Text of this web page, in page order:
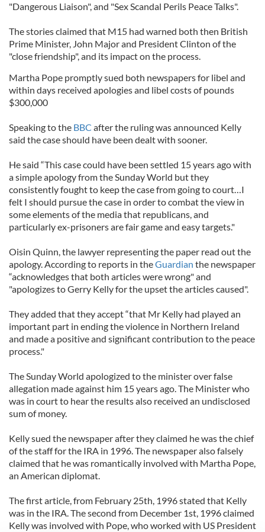
"Dangerous Liaison", and "Sex Scandal Perils Peace Talks".
The stories claimed that M15 had warned both then British
Prime Minister, John Major and President Clinton of the
"close friendship", and its impact on the process.
Martha Pope promptly sued both newspapers for libel and
within days received apologies and libel costs of pounds
$300,000
Speaking to the BBC after the ruling was announced Kelly
said the case should have been dealt with sooner.
He said “This case could have been settled 15 years ago with
a simple apology from the Sunday World but they
consistently fought to keep the case from going to court…I
felt I should pursue the case in order to combat the view in
some elements of the media that republicans, and
particularly ex-prisoners are fair game and easy targets."
Oisin Quinn, the lawyer representing the paper read out the
apology. According to reports in theGuardian the newspaper
“acknowledges that both articles were wrong" and
"apologizes to Gerry Kelly for the upset the articles caused".
They added that they accept “that Mr Kelly had played an
important part in ending the violence in Northern Ireland
and made a positive and significant contribution to the peace
process."
The Sunday World apologized to the minister over false
allegation made against him 15 years ago. The Minister who
was in court to hear the results also received an undisclosed
sum of money.
Kelly sued the newspaper after they claimed he was the chief
of the staff for the IRA in 1996. The newspaper also falsely
claimed that he was romantically involved with Martha Pope,
an American diplomat.
The first article, from February 25th, 1996 stated that Kelly
was in the IRA. The second from December 1st, 1996 claimed
Kelly was involved with Pope, who worked with US President